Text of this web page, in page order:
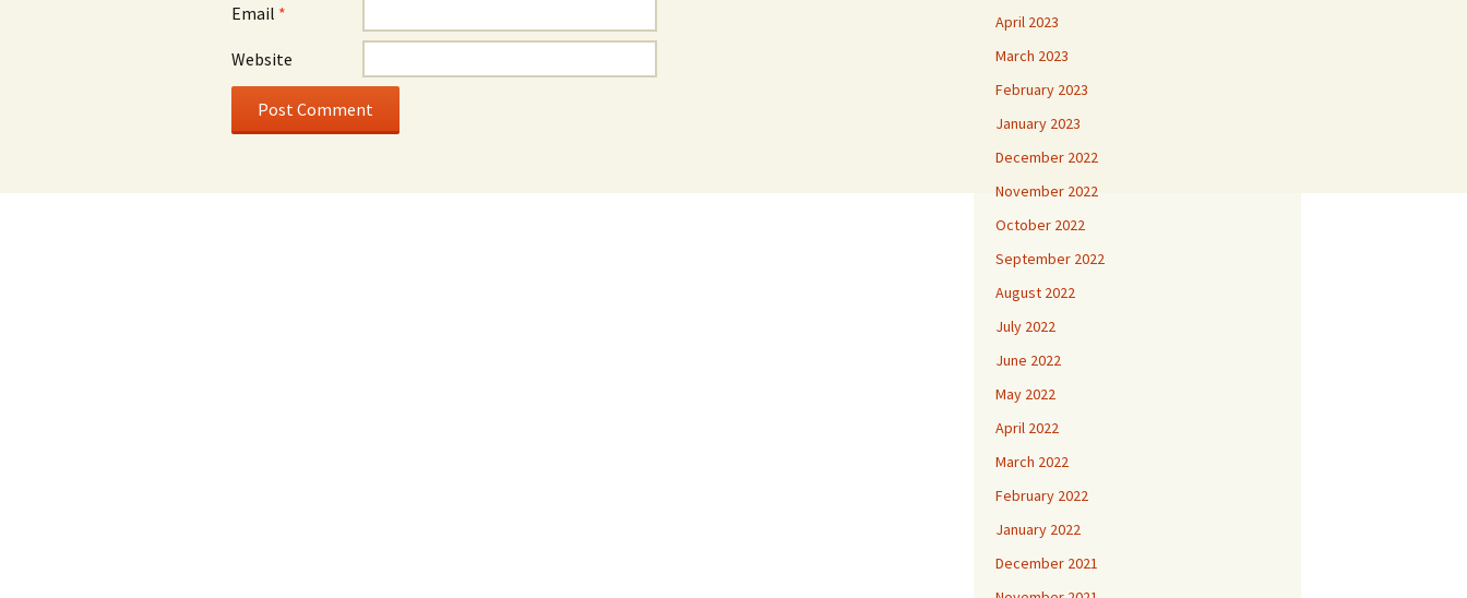
Email *
Website
April 2023
March 2023
February 2023
January 2023
December 2022
November 2022
October 2022
September 2022
August 2022
July 2022
June 2022
May 2022
April 2022
March 2022
February 2022
January 2022
December 2021